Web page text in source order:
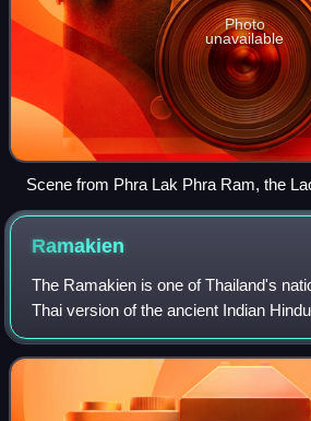
Photo
unavailable
Scene from Phra Lak Phra Ram, the
Ramayana. Several versions of the
palm-leaf manuscripts between the
Ramakien
The Ramakien is one of Thailand's
Thai version of the ancient Indian
and an important part of the Thai